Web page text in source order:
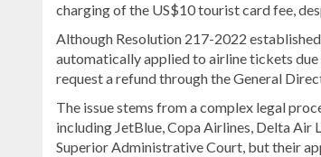
charging of the US$10 tourist card fee,
Although Resolution 217-2022
automatically applied to airline tickets
request a refund through the General
The issue stems from a complex legal
including JetBlue, Copa Airlines, Delta Air
Superior Administrative Court, but their